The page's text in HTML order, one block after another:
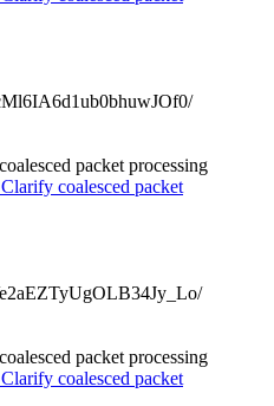
packet processing
coalesced packet
packet processing
coalesced packet